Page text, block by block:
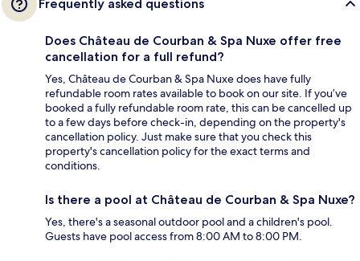
Frequently asked questions
Does Château de Courban & Spa Nuxe offer free
cancellation for a full refund?
Yes, Château de Courban & Spa Nuxe does have fully
refundable room rates available to book on our site. If you’ve
booked a fully refundable room rate, this can be cancelled up
to a few days before check-in, depending on the property's
cancellation policy. Just make sure that you check this
property's cancellation policy for the exact terms and
conditions.
Is there a pool at Château de Courban & Spa Nuxe?
Yes, there's a seasonal outdoor pool and a children's pool.
Guests have pool access from 8:00 AM to 8:00 PM.